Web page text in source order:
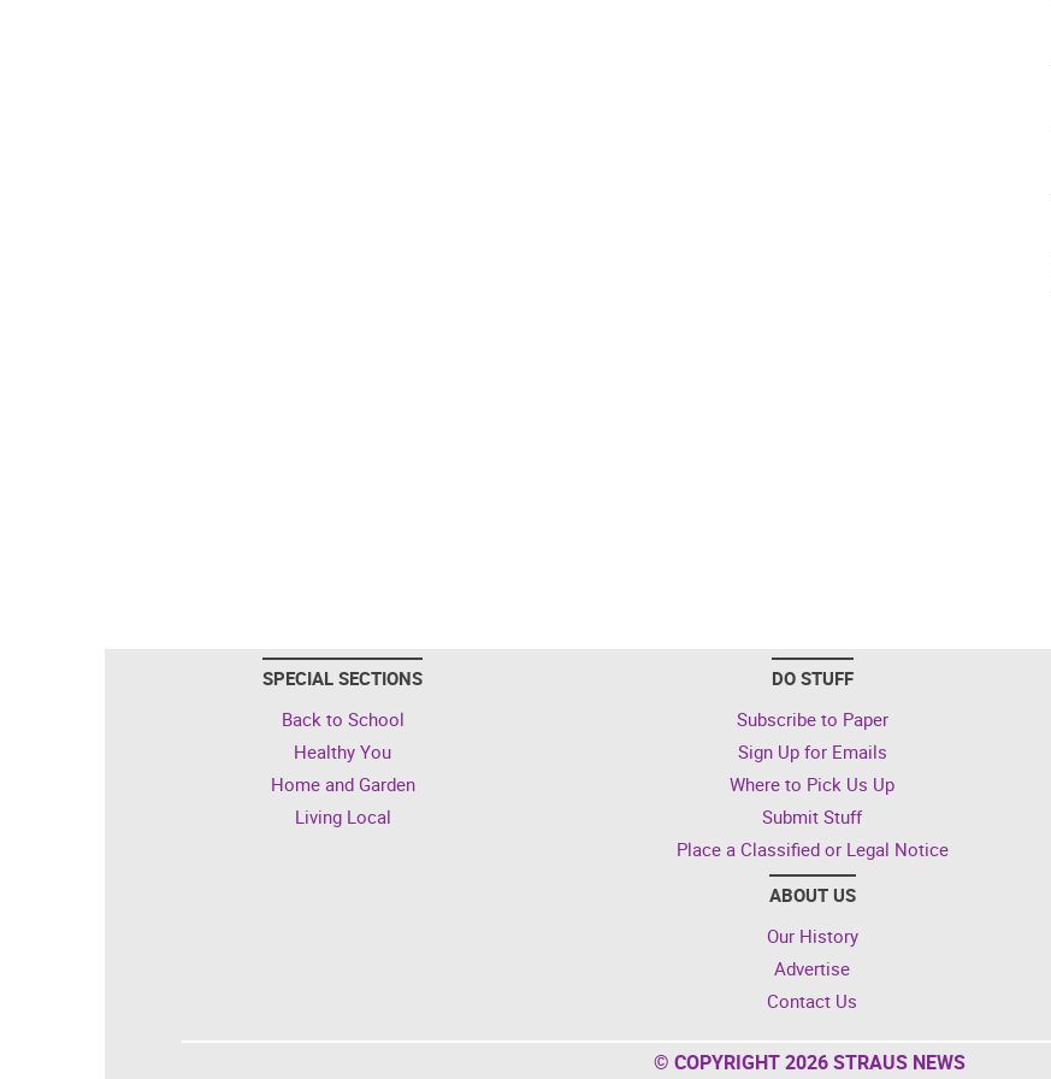
SPECIAL SECTIONS
Back to School
Healthy You
Home and Garden
Living Local
DO STUFF
Subscribe to Paper
Sign Up for Emails
Where to Pick Us Up
Submit Stuff
Place a Classified or Legal Notice
ABOUT US
Our History
Advertise
Contact Us
© COPYRIGHT 2026 STRAUS NEWS